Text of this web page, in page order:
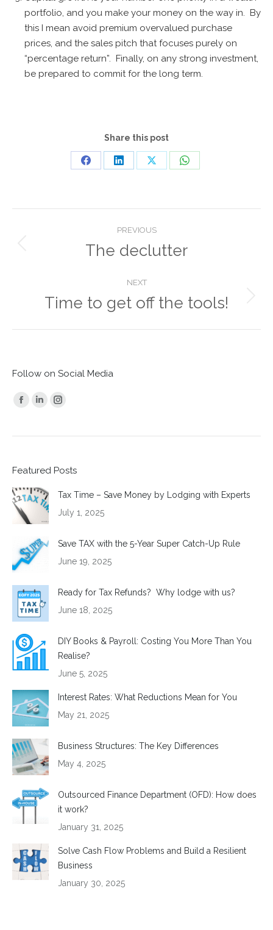
portfolio, and you make your money on the way in. By
this I mean avoid premium overvalued purchase
prices, and the sales pitch that focuses purely on
“percentage return”. Finally, on any strong investment,
be prepared to commit for the long term.
Share this post
Share
Share
Share
Share
navigation
PREVIOUS
Previous
The declutter
NEXT
Next
Time to get off the tools!
Follow on Social Media
Find us on:
Facebook
opens
new
window
Linkedin
opens
new
window
Instagram
opens
new
Featured Posts
Tax Time – Save Money by Lodging with Experts
July 1, 2025
Save TAX with the 5-Year Super Catch-Up Rule
June 19, 2025
Ready for Tax Refunds? Why lodge with us?
June 18, 2025
DIY Books & Payroll: Costing You More Than You
Realise?
June 5, 2025
Interest Rates: What Reductions Mean for You
May 21, 2025
Business Structures: The Key Differences
May 4, 2025
Outsourced Finance Department (OFD): How does
it work?
January 31, 2025
Solve Cash Flow Problems and Build a Resilient
Business
January 30, 2025